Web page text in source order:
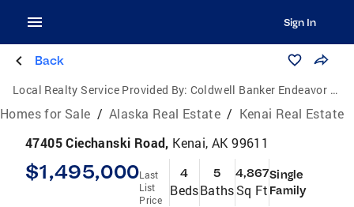
Sign In
Back
Local Realty Service Provided By: Coldwell Banker Endeavor Realty
Homes for Sale / Alaska Real Estate / Kenai Real Estate
47405 Ciechanski Road, Kenai, AK 99611
$1,495,000Last
List
Price
4
Beds
5
Baths
4,867
Sq Ft
Single
Family